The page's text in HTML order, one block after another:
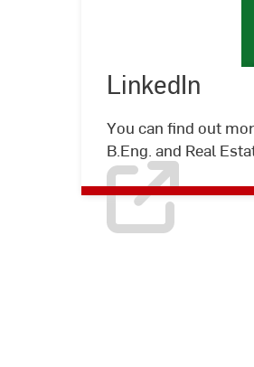
LinkedIn
You can find out
B.Eng. and Real